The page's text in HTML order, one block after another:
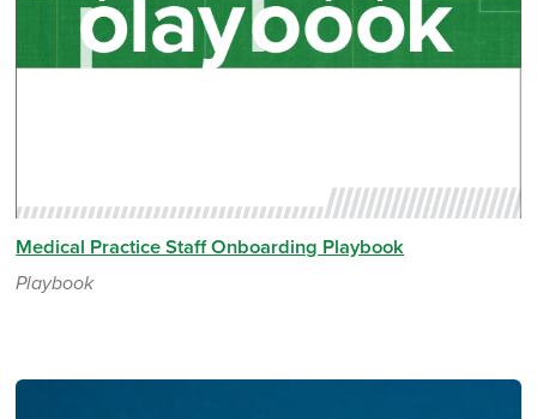
Medical Practice Staff Onboarding Playbook
Playbook